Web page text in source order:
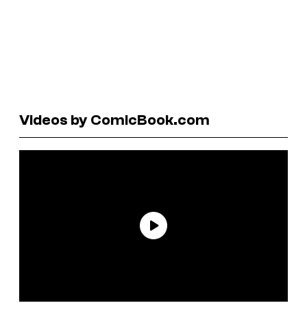
Videos by ComicBook.com